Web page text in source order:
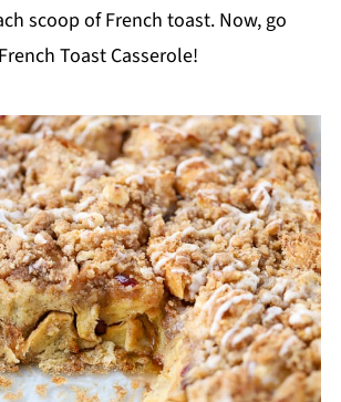
scoop of French toast. Now, go
Toast Casserole!